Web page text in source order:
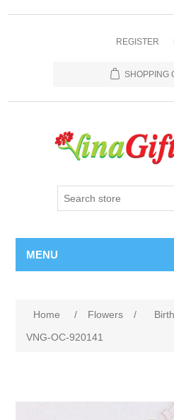
REGISTER
SHOPPING
MENU
Home / Flowers /
VNG-OC-920141